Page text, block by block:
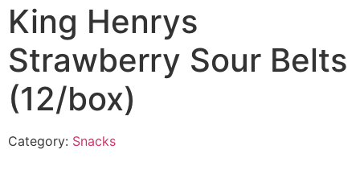
King Henrys
Strawberry Sour Belts
(12/box)
Category: Snacks